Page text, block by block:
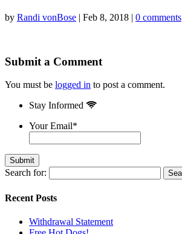
by Randi vonBose | Feb 8, 2018 | 0 comments
Submit a Comment
You must be logged in to post a comment.
Stay Informed
Your Email*
Search for:
Recent Posts
Withdrawal Statement